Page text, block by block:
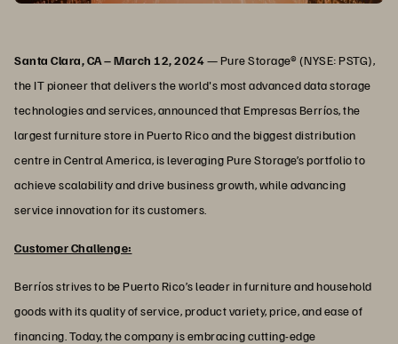
Santa Clara, CA – March 12, 2024— Pure Storage® (NYSE: PSTG),
the IT pioneer that delivers the world's most advanced data storage
technologies and services, announced that Empresas Berríos, the
largest furniture store in Puerto Rico and the biggest distribution
centre in Central America, is leveraging Pure Storage’s portfolio to
achieve scalability and drive business growth, while advancing
service innovation for its customers.
Customer Challenge:
Berríos strives to be Puerto Rico’s leader in furniture and household
goods with its quality of service, product variety, price, and ease of
financing. Today, the company is embracing cutting-edge